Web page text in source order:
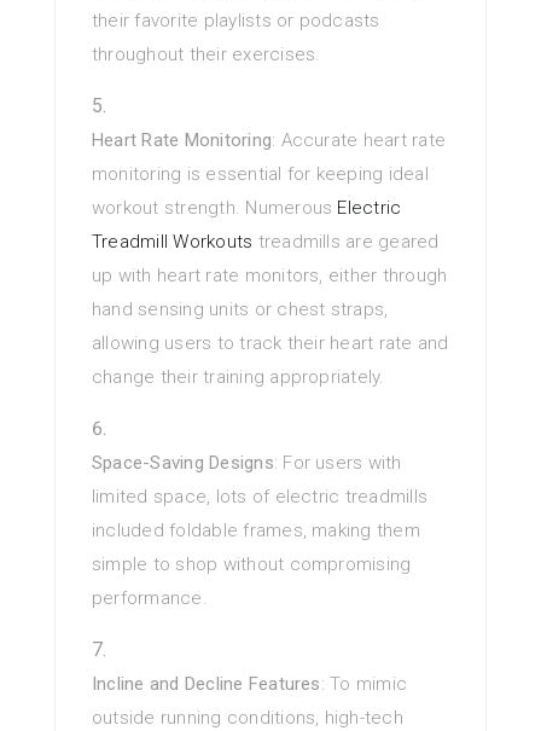
their favorite playlists or podcasts
throughout their exercises.
Heart Rate Monitoring: Accurate heart rate
monitoring is essential for keeping ideal
workout strength. Numerous Electric
Treadmill Workouts treadmills are geared
up with heart rate monitors, either through
hand sensing units or chest straps,
allowing users to track their heart rate and
change their training appropriately.
Space-Saving Designs: For users with
limited space, lots of electric treadmills
included foldable frames, making them
simple to shop without compromising
performance.
Incline and Decline Features: To mimic
outside running conditions, high-tech